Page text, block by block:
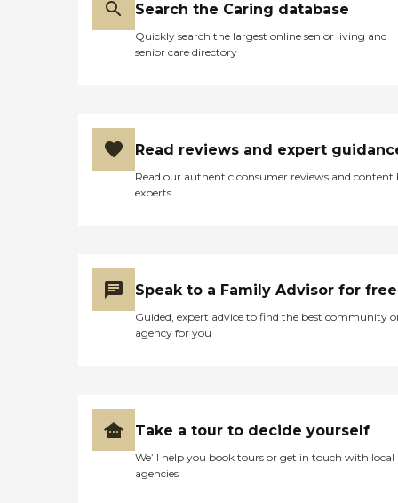
Search the Caring database
Quickly search the largest online senior living and
senior care directory
Read reviews and expert
Read our authentic consumer reviews and content
experts
Speak to a Family Advisor for free
Guided, expert advice to find the best community
agency for you
Take a tour to decide yourself
We’ll help you book tours or get in touch with local
agencies